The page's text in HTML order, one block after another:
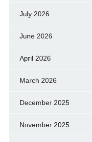
July 2026
June 2026
April 2026
March 2026
December 2025
November 2025